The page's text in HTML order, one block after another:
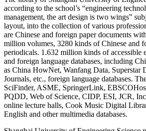
according to the school’s “engineering
management, the art design is two wings”
layout, into the collection of various
are Chinese and foreign paper documents
million volumes, 3280 kinds of Chinese and
periodicals. 1.632 million kinds of accessible
and foreign language databases, including
as China HowNet, Wanfang Data, Superstar
Journals, etc., foreign language databases.
SciFinder, ASME, SpringerLink,
PQDD, Web of Science, CIDP, ESI, JCR,
online lecture halls, Cook Music Digital
English and other multimedia databases.